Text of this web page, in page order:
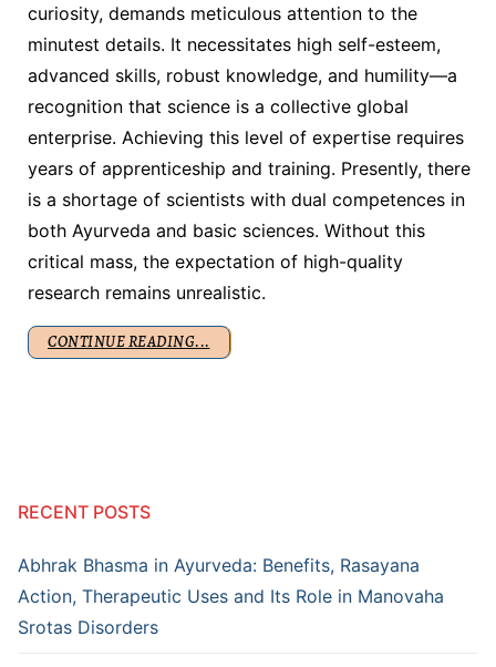
curiosity, demands meticulous attention to the
minutest details. It necessitates high self-esteem,
advanced skills, robust knowledge, and humility—a
recognition that science is a collective global
enterprise. Achieving this level of expertise requires
years of apprenticeship and training. Presently, there
is a shortage of scientists with dual competences in
both Ayurveda and basic sciences. Without this
critical mass, the expectation of high-quality
research remains unrealistic.
CONTINUE READING...
RECENT POSTS
Abhrak Bhasma in Ayurveda: Benefits, Rasayana
Action, Therapeutic Uses and Its Role in Manovaha
Srotas Disorders